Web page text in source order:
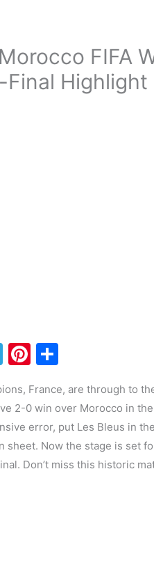
FIFA
Final Highlight
T
e
gr
a
m
Pi
er
e
st
ar
e
France, are through to
2-0 win over Morocco in
error, put Les Bleus in
sheet. Now the stage is set
Don’t miss this historic